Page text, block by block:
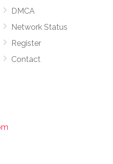
DMCA
Network Status
Register
Contact